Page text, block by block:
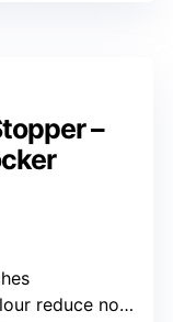
–
reduce noise